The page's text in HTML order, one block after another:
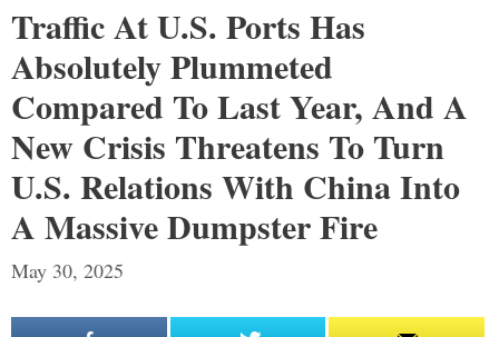
Traffic At U.S. Ports Has
Absolutely Plummeted
Compared To Last Year, And A
New Crisis Threatens To Turn
U.S. Relations With China Into
A Massive Dumpster Fire
May 30, 2025